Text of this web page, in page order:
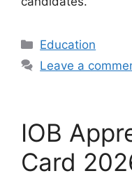
Categories
Education
Leave a
IOB
Card